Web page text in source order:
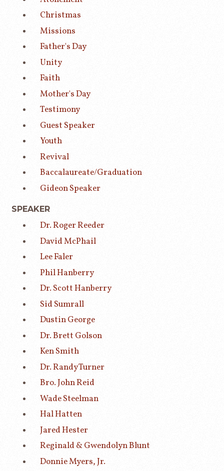
Christmas
Missions
Father's Day
Unity
Faith
Mother's Day
Testimony
Guest Speaker
Youth
Revival
Baccalaureate/Graduation
Gideon Speaker
SPEAKER
Dr. Roger Reeder
David McPhail
Lee Faler
Phil Hanberry
Dr. Scott Hanberry
Sid Sumrall
Dustin George
Dr. Brett Golson
Ken Smith
Dr. Randy Turner
Bro. John Reid
Wade Steelman
Hal Hatten
Jared Hester
Reginald & Gwendolyn Blunt
Donnie Myers, Jr.